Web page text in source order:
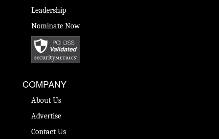
Leadership
Nominate Now
COMPANY
About Us
Advertise
Contact Us